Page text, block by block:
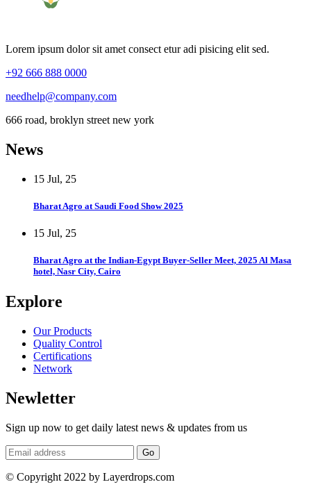
Lorem ipsum dolor sit amet consect etur adi pisicing elit sed.
+92 666 888 0000
needhelp@company.com
666 road, broklyn street new york
News
15 Jul, 25
Bharat Agro at Saudi Food Show 2025
15 Jul, 25
Bharat Agro at the Indian-Egypt Buyer-Seller Meet, 2025 Al Masa
hotel, Nasr City, Cairo
Explore
Our Products
Quality Control
Certifications
Network
Newletter
Sign up now to get daily latest news & updates from us
Go
© Copyright 2022 by Layerdrops.com